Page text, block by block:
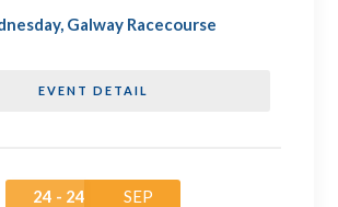
, Galway Racecourse
EVENT DETAIL
24 - 24 SEP